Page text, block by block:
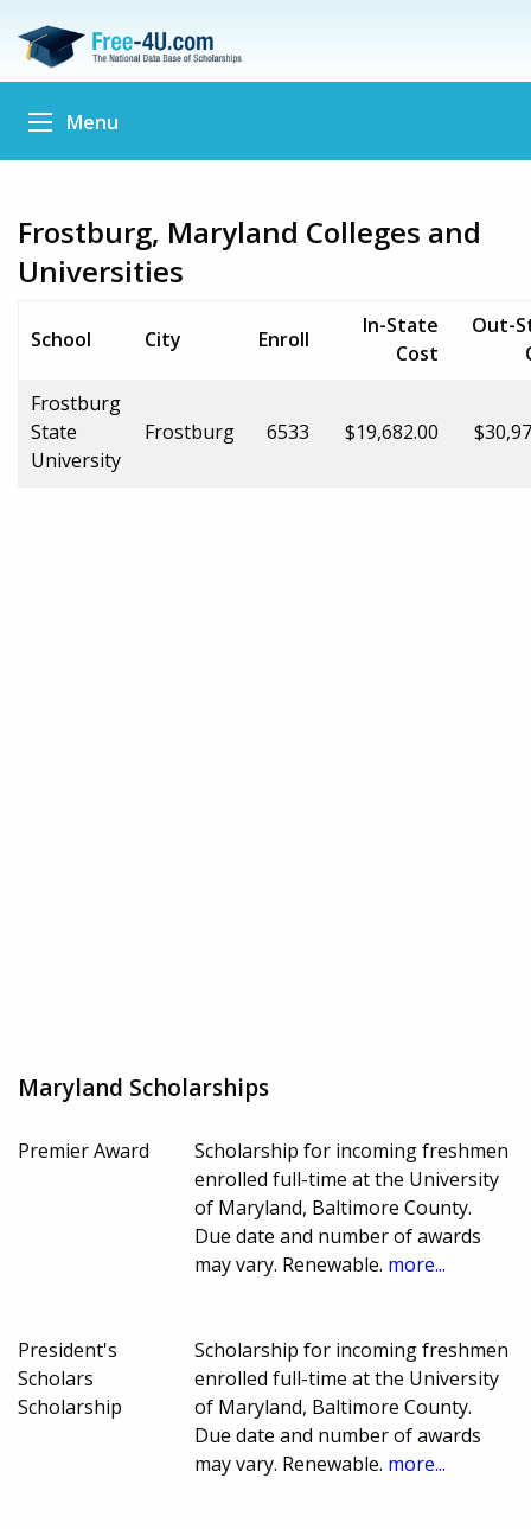
Menu
Frostburg, Maryland Colleges and
Universities
School City Enroll
In-State
Cost
Out-
Frostburg
State
University
Frostburg 6533 $19,682.00
Maryland Scholarships
Premier Award
Scholarship for incoming freshmen
enrolled full-time at the University
of Maryland, Baltimore County.
Due date and number of awards
may vary. Renewable. more...
President's
Scholars
Scholarship
Scholarship for incoming freshmen
enrolled full-time at the University
of Maryland, Baltimore County.
Due date and number of awards
may vary. Renewable. more...